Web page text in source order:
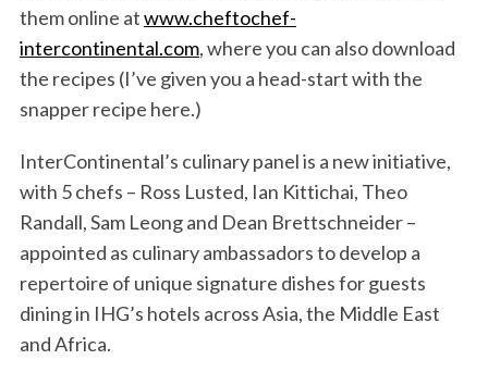
them online atwww.cheftochef-
intercontinental.com, where you can also download
the recipes (I’ve given you a head-start with the
snapper recipe here.)
InterContinental’s culinary panel is a new initiative,
with 5 chefs – Ross Lusted, Ian Kittichai, Theo
Randall, Sam Leong and Dean Brettschneider –
appointed as culinary ambassadors to develop a
repertoire of unique signature dishes for guests
dining in IHG’s hotels across Asia, the Middle East
and Africa.